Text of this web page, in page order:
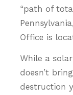
“path of
Office is
While a
doesn’t
destruction